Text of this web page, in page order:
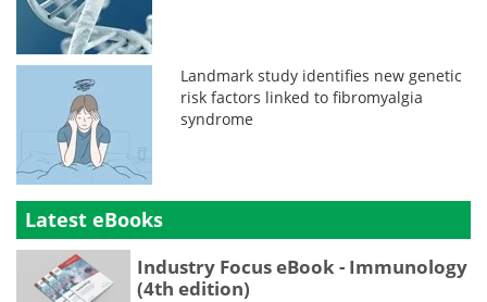
Landmark study identifies new genetic
risk factors linked to fibromyalgia
syndrome
Latest eBooks
Industry Focus eBook - Immunology
(4th edition)